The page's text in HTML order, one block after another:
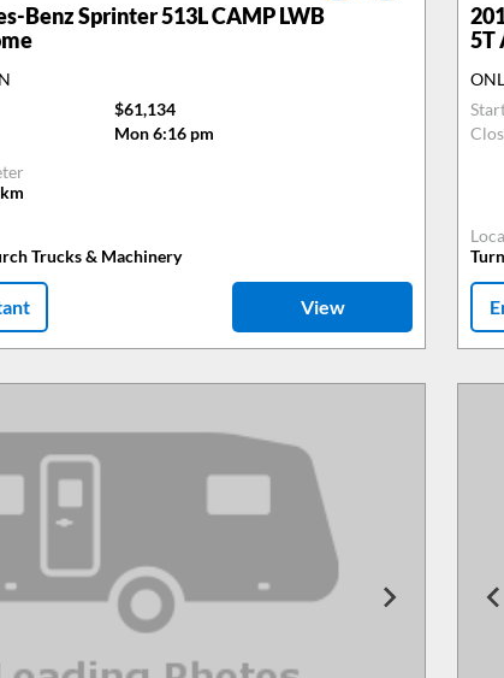
Benz Sprinter 513L CAMP LWB
$61,134
Mon 6:16 pm
km
Trucks & Machinery
View
5T